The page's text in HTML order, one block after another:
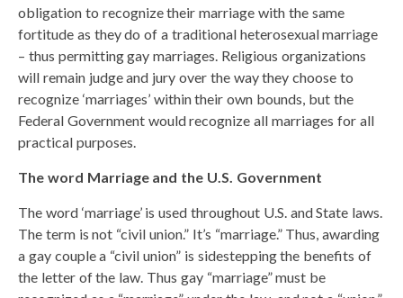
obligation to recognize their marriage with the same
fortitude as they do of a traditional heterosexual marriage
– thus permitting gay marriages. Religious organizations
will remain judge and jury over the way they choose to
recognize ‘marriages’ within their own bounds, but the
Federal Government would recognize all marriages for all
practical purposes.
The word Marriage and the U.S. Government
The word ‘marriage’ is used throughout U.S. and State laws.
The term is not “civil union.” It’s “marriage.” Thus, awarding
a gay couple a “civil union” is sidestepping the benefits of
the letter of the law. Thus gay “marriage” must be